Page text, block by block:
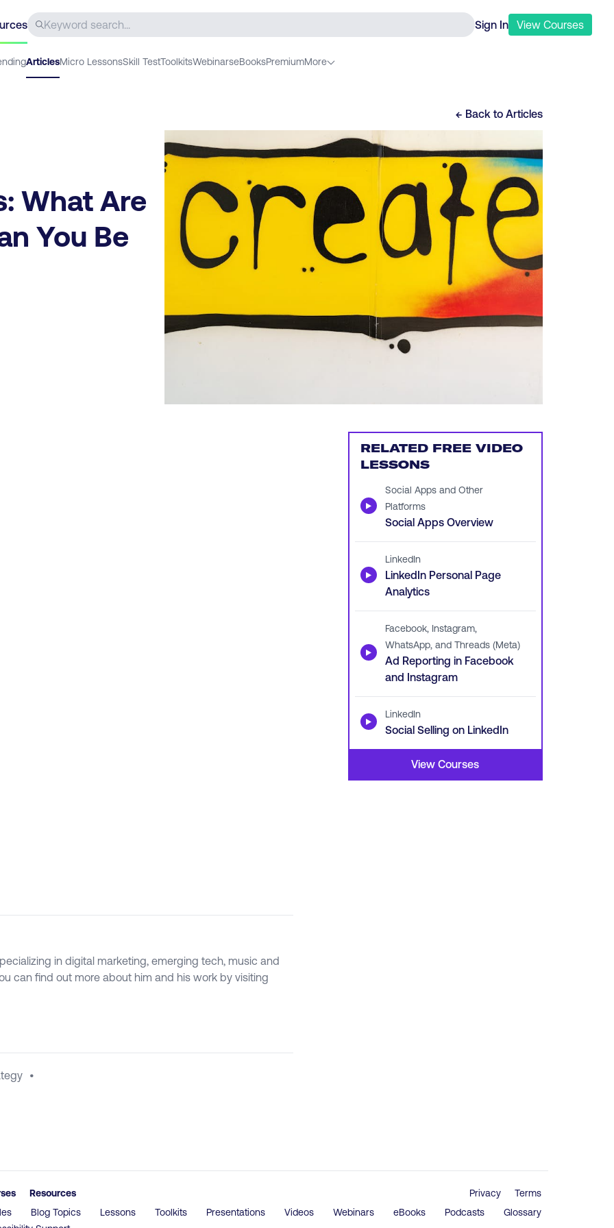
Sign In View Courses
ArticlesMicro LessonsSkill TestToolkitsWebinarseBooksPremiumMore
← Back to Articles
What Are
You Be
RELATED FREE VIDEO
LESSONS
▶
Social Apps and Other
Platforms
Social Apps Overview
▶
LinkedIn
LinkedIn Personal Page
Analytics
▶
Facebook, Instagram,
WhatsApp, and Threads (Meta)
Ad Reporting in Facebook
and Instagram
▶ LinkedIn
Social Selling on LinkedIn
View Courses
in digital marketing, emerging tech, music and
can find out more about him and his work by visiting
•
Resources Privacy
Terms
Blog Topics Lessons Toolkits Presentations Videos Webinars eBooks Podcasts
Glossary